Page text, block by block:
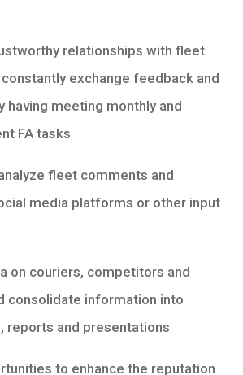
relationships with fleet
exchange feedback and
having meeting monthly and
FA tasks
fleet comments and
media platforms or other input
on couriers, competitors and
consolidate information into
reports and presentations
to enhance the reputation